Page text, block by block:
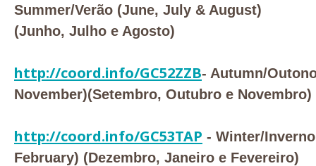
Summer/Verão (June, July & August)
(Junho, Julho e Agosto)
http://coord.info/GC52ZZB- Autumn/
November)(Setembro, Outubro e Novembro)
http://coord.info/GC53TAP - Winter/
February) (Dezembro, Janeiro e Fevereiro)